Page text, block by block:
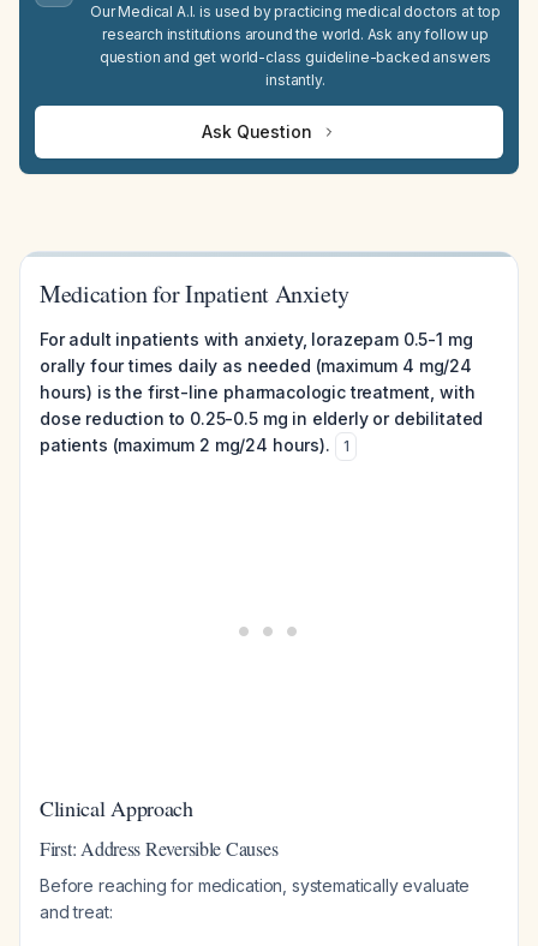
Our Medical A.I. is used by practicing medical doctors at top
research institutions around the world. Ask any follow up
question and get world-class guideline-backed answers
instantly.
Ask Question
Medication for Inpatient Anxiety
For adult inpatients with anxiety, lorazepam 0.5-1 mg
orally four times daily as needed (maximum 4 mg/24
hours) is the first-line pharmacologic treatment, with
dose reduction to 0.25-0.5 mg in elderly or debilitated
patients (maximum 2 mg/24 hours).
1
Clinical Approach
First: Address Reversible Causes
Before reaching for medication, systematically evaluate
and treat: